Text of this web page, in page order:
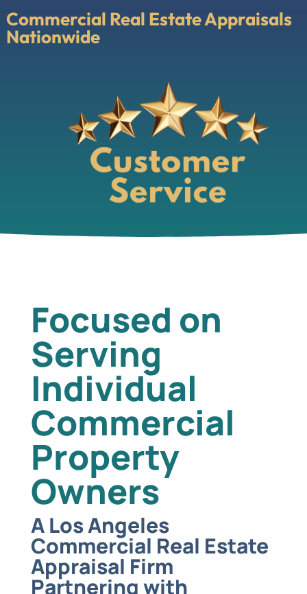
Commercial Real Estate Appraisals
Nationwide
Focused on
Serving
Individual
Commercial
Property
Owners
A Los Angeles
Commercial Real Estate
Appraisal Firm
Partnering with